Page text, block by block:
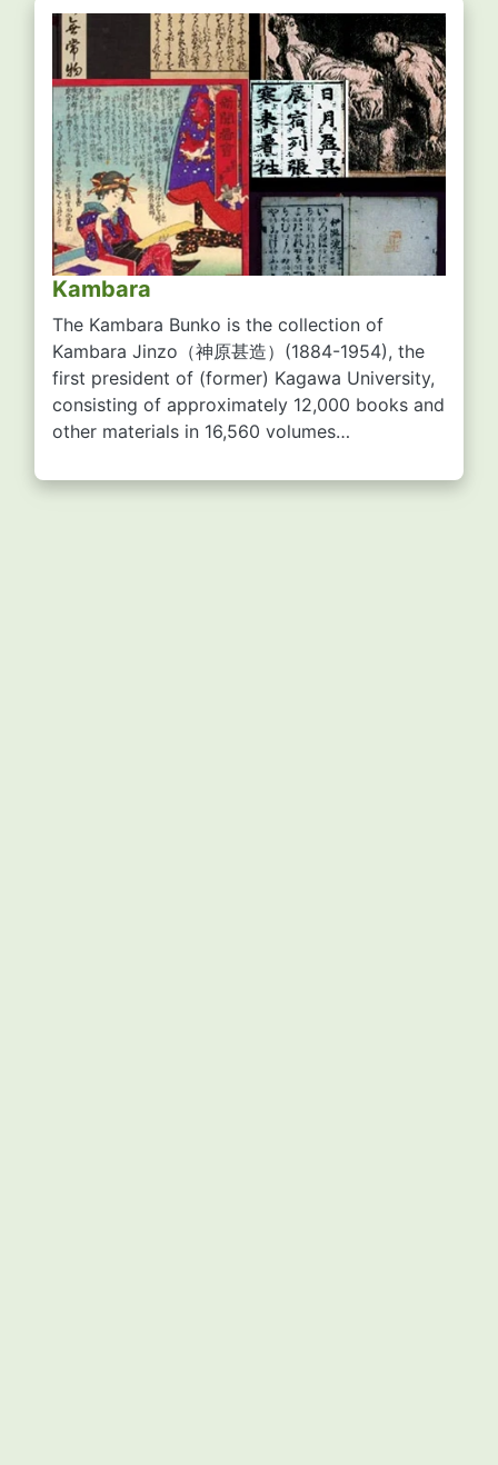
Kambara
The Kambara Bunko is the collection of
Kambara Jinzo （神原甚造） (1884-1954), the
first president of (former) Kagawa University,
consisting of approximately 12,000 books and
other materials in 16,560 volumes…